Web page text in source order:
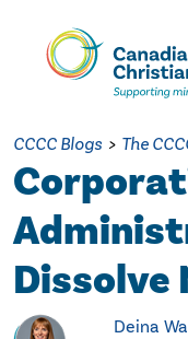
Skip
Content
CCCC Blogs > The
Deina